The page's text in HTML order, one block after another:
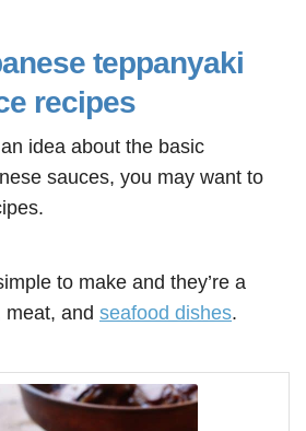
teppanyaki
recipes
idea about the basic
sauces, you may want to
to make and they’re a
meat, and seafood dishes.